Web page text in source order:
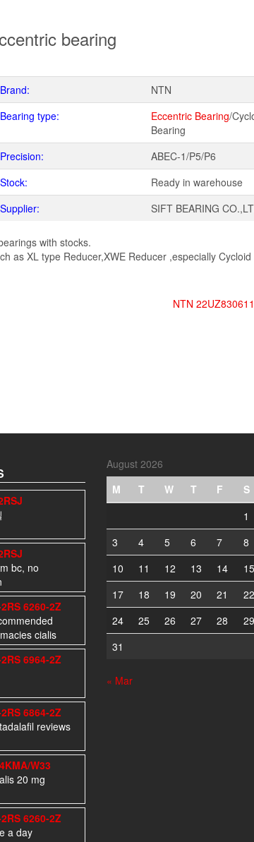
bearing
Brand:
NTN
Bearing type: Eccentric Bearing/
Bearing
Precision:
ABEC-1/P5/P6
Stock:
Ready in warehouse
Supplier: SIFT BEARING
with stocks.
as XL type Reducer,XWE Reducer ,especially
NTN
bc, no
6260-2Z
cialis
6964-2Z
6864-2Z
reviews
W33
20 mg
6260-2Z
a day
August 2026
M
T W T F S
1
3
4 5 6 7 8
10
11 12 13 14 15
17
18 19 20 21 22
24
25 26 27 28 29
31
« Mar